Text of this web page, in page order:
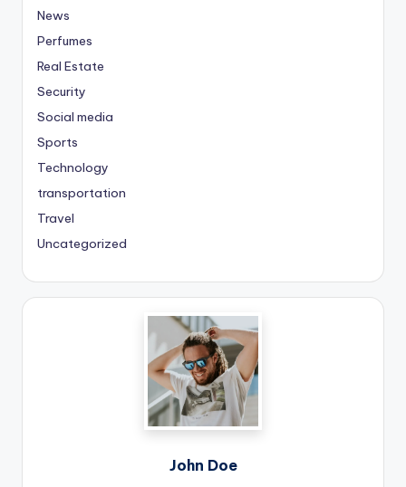
News
Perfumes
Real Estate
Security
Social media
Sports
Technology
transportation
Travel
Uncategorized
John Doe